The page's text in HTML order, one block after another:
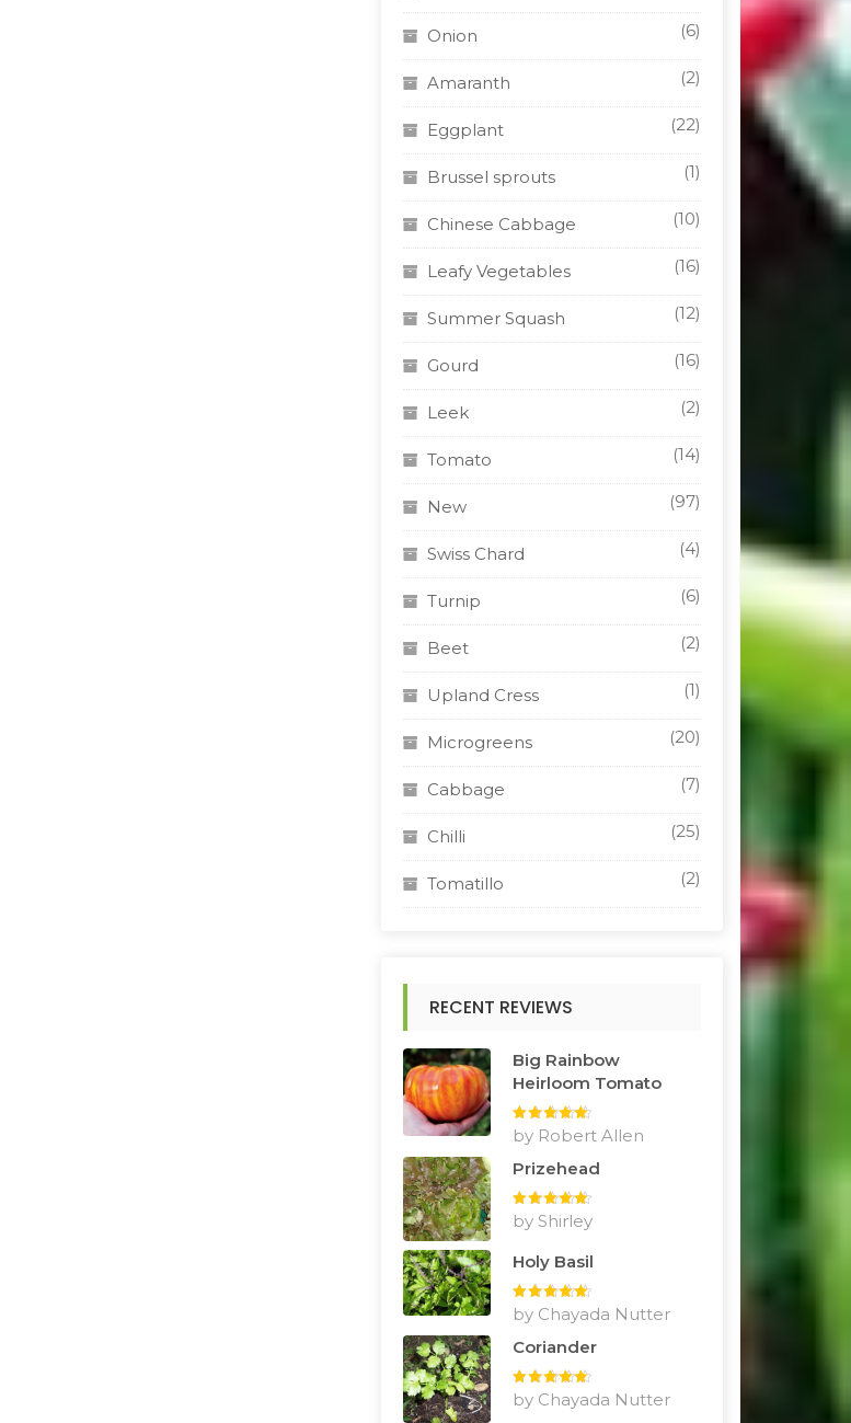
Onion (6)
Amaranth (2)
Eggplant (22)
Brussel sprouts (1)
Chinese Cabbage (10)
Leafy Vegetables (16)
Summer Squash (12)
Gourd (16)
Leek (2)
Tomato (14)
New (97)
Swiss Chard (4)
Turnip (6)
Beet (2)
Upland Cress (1)
Microgreens (20)
Cabbage (7)
Chilli (25)
Tomatillo (2)
RECENT REVIEWS
Big Rainbow
Heirloom Tomato
Rated5out
of 5
by Robert Allen
Prizehead
Rated5 out
of 5
by Shirley
Holy Basil
Rated5out
of 5
by Chayada Nutter
Coriander
Rated5out
of 5
by Chayada Nutter